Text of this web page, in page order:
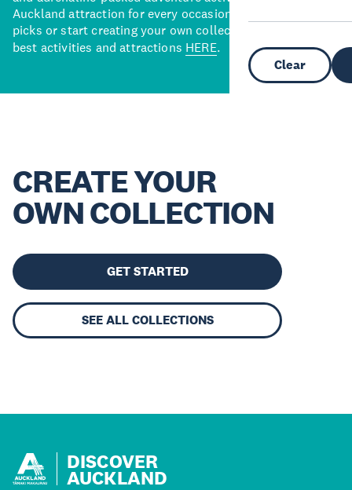
Clear
Auckland attraction for every occasion. View our curated
picks or start creating your own collection of Auckland’s
best activities and attractions HERE.
CREATE YOUR
OWN COLLECTION
GET STARTED
SEE ALL COLLECTIONS
DISCOVER
AUCKLAND